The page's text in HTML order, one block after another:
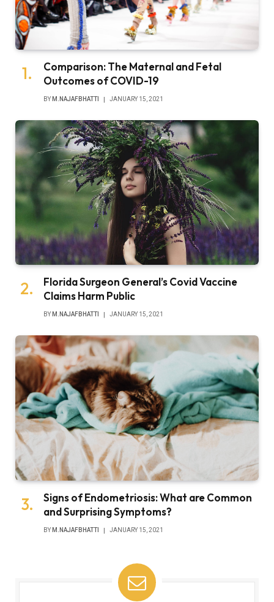
Comparison: The Maternal and Fetal
Outcomes of COVID-19
BY M.NAJAFBHATTI JANUARY 15, 2021
Florida Surgeon General’s Covid Vaccine
Claims Harm Public
BY M.NAJAFBHATTI JANUARY 15, 2021
Signs of Endometriosis: What are Common
and Surprising Symptoms?
BY M.NAJAFBHATTI JANUARY 15, 2021